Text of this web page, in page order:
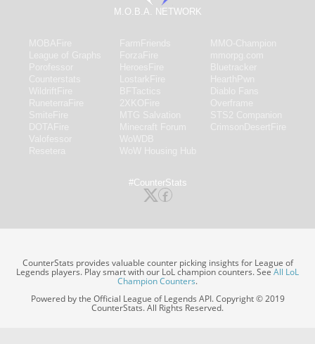
M.O.B.A. NETWORK
#CounterStats
CounterStats provides valuable counter picking insights for League of
Legends players. Play smart with our LoL champion counters. SeeAll LoL
Champion Counters.
Powered by the Official League of Legends API. Copyright © 2019
CounterStats. All Rights Reserved.